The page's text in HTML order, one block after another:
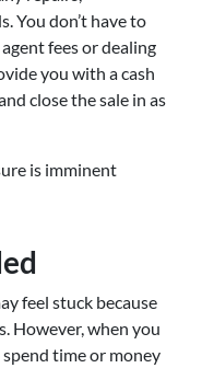
You don’t have to
fees or dealing
you with a cash
close the sale in as
is imminent
feel stuck because
However, when you
time or money